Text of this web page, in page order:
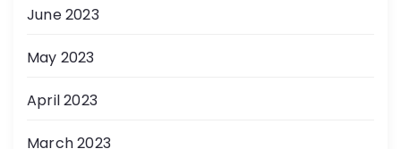
June 2023
May 2023
April 2023
March 2023